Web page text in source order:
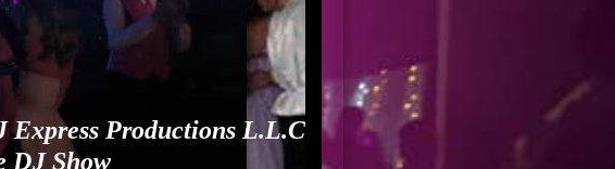
Express Productions L.L.C
DJ Show